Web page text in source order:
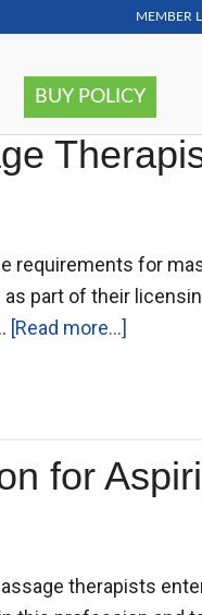
MEMBER
BUY POLICY
requirements for
part of their
[Read more...]
for
therapists